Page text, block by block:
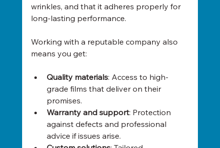
wrinkles, and that it adheres properly for
long-lasting performance.
Working with a reputable company also
means you get:
Quality materials: Access to high-
grade films that deliver on their
promises.
Warranty and support: Protection
against defects and professional
advice if issues arise.